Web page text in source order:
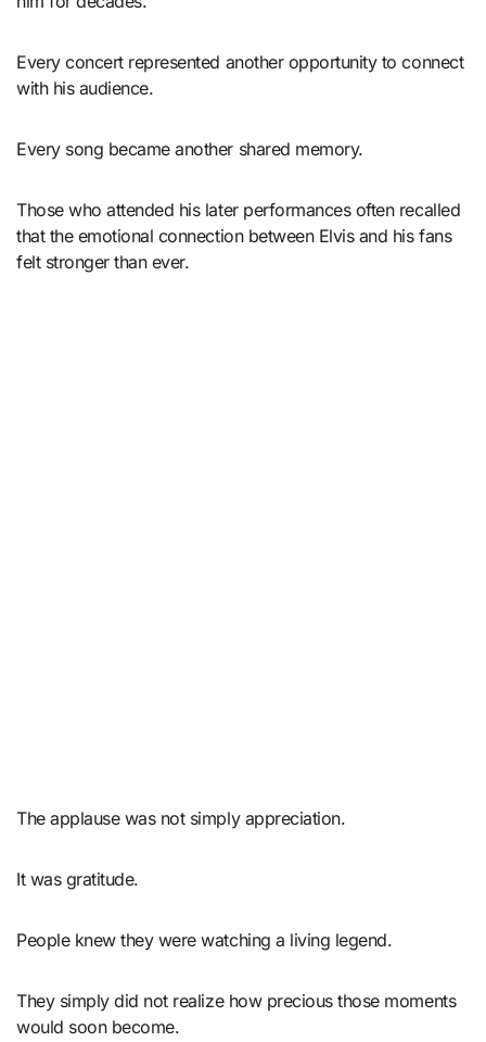
Every concert represented another opportunity to connect
with his audience.
Every song became another shared memory.
Those who attended his later performances often recalled
that the emotional connection between Elvis and his fans
felt stronger than ever.
The applause was not simply appreciation.
It was gratitude.
People knew they were watching a living legend.
They simply did not realize how precious those moments
would soon become.